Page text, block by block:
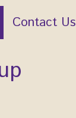
Contact Us